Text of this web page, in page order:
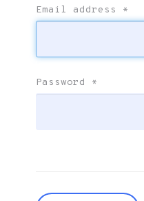
Email address *
Password *